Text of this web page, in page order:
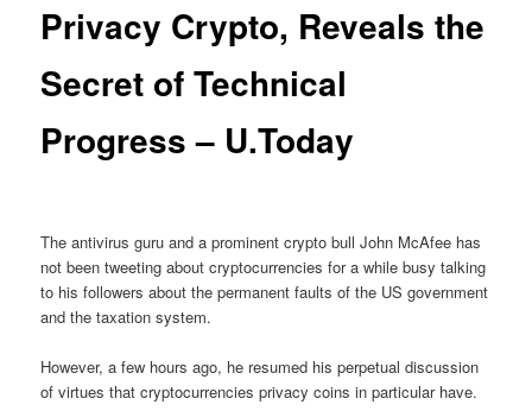
Privacy Crypto, Reveals the
Secret of Technical
Progress – U.Today
The antivirus guru and a prominent crypto bull John McAfee has
not been tweeting about cryptocurrencies for a while busy talking
to his followers about the permanent faults of the US government
and the taxation system.
However, a few hours ago, he resumed his perpetual discussion
of virtues that cryptocurrencies privacy coins in particular have.